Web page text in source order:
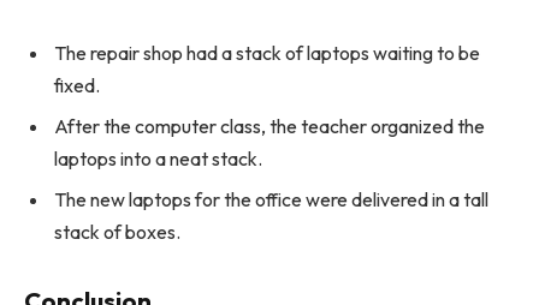
The repair shop had a stack of laptops waiting to be
fixed.
After the computer class, the teacher organized the
laptops into a neat stack.
The new laptops for the office were delivered in a tall
stack of boxes.